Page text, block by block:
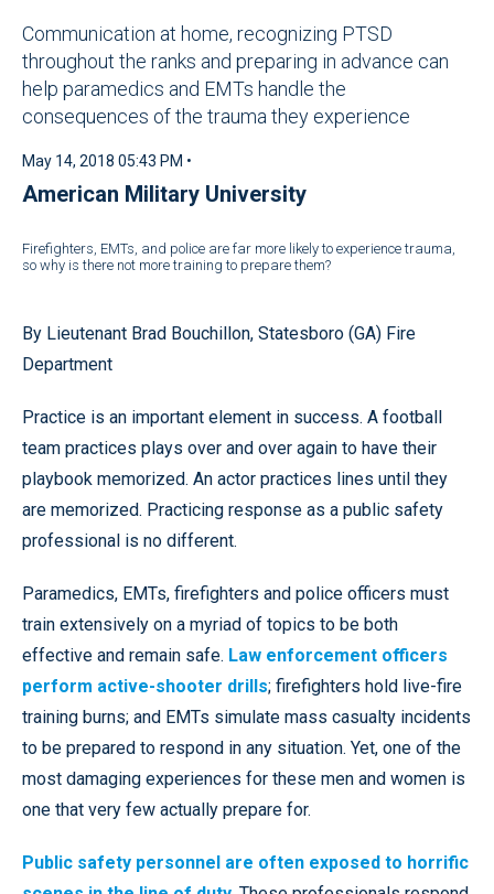
Communication at home, recognizing PTSD
throughout the ranks and preparing in advance can
help paramedics and EMTs handle the
consequences of the trauma they experience
May 14, 2018 05:43 PM •
American Military University
Firefighters, EMTs, and police are far more likely to experience trauma,
so why is there not more training to prepare them?
By Lieutenant Brad Bouchillon, Statesboro (GA) Fire
Department
Practice is an important element in success. A football
team practices plays over and over again to have their
playbook memorized. An actor practices lines until they
are memorized. Practicing response as a public safety
professional is no different.
Paramedics, EMTs, firefighters and police officers must
train extensively on a myriad of topics to be both
effective and remain safe. Law enforcement officers
perform active-shooter drills; firefighters hold live-fire
training burns; and EMTs simulate mass casualty incidents
to be prepared to respond in any situation. Yet, one of the
most damaging experiences for these men and women is
one that very few actually prepare for.
Public safety personnel are often exposed to horrific